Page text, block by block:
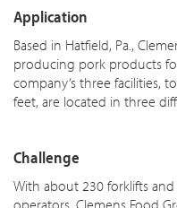
Application
Based in Hatfield, Pa.,
producing pork products
company’s three facilities,
feet, are located in three
Challenge
With about 230 forklifts
operators, Clemens Food